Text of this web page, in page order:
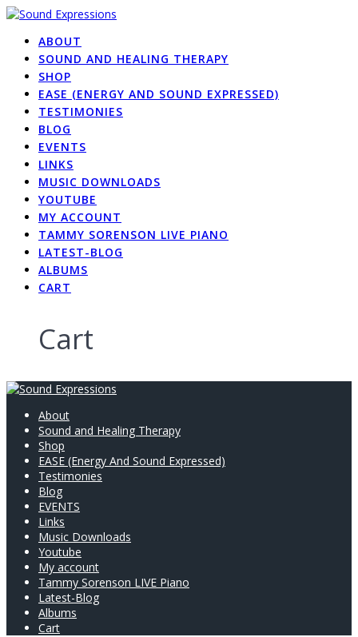
Skip
contentABOUT
SOUND AND HEALING THERAPY
SHOP
EASE (ENERGY AND SOUND EXPRESSED)
TESTIMONIES
BLOG
EVENTS
LINKS
MUSIC DOWNLOADS
YOUTUBE
MY ACCOUNT
TAMMY SORENSON LIVE PIANO
LATEST-BLOG
ALBUMS
CART
Cart
About
Sound and Healing Therapy
Shop
EASE (Energy And Sound Expressed)
Testimonies
Blog
EVENTS
Links
Music Downloads
Youtube
My account
Tammy Sorenson LIVE Piano
Latest-Blog
Albums
Cart